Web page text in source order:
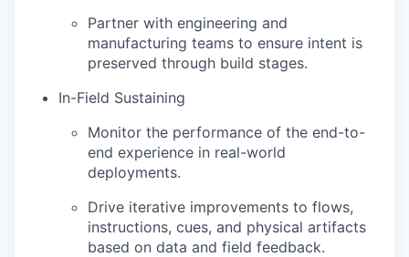
Partner with engineering and
manufacturing teams to ensure intent is
preserved through build stages.
In-Field Sustaining
Monitor the performance of the end-to-
end experience in real-world
deployments.
Drive iterative improvements to flows,
instructions, cues, and physical artifacts
based on data and field feedback.